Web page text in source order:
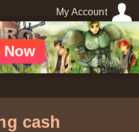
My Account
Now
cash